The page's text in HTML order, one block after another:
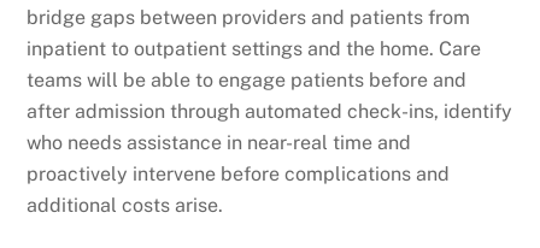
bridge gaps between providers and patients from
inpatient to outpatient settings and the home. Care
teams will be able to engage patients before and
after admission through automated check-ins, identify
who needs assistance in near-real time and
proactively intervene before complications and
additional costs arise.